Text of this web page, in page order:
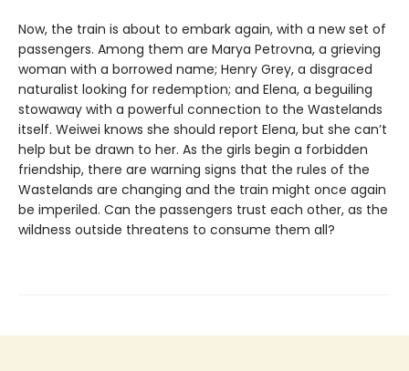
Now, the train is about to embark again, with a new set of
passengers. Among them are Marya Petrovna, a grieving
woman with a borrowed name; Henry Grey, a disgraced
naturalist looking for redemption; and Elena, a beguiling
stowaway with a powerful connection to the Wastelands
itself. Weiwei knows she should report Elena, but she can’t
help but be drawn to her. As the girls begin a forbidden
friendship, there are warning signs that the rules of the
Wastelands are changing and the train might once again
be imperiled. Can the passengers trust each other, as the
wildness outside threatens to consume them all?